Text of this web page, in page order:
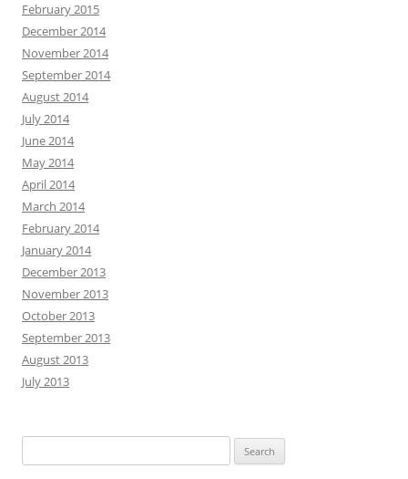
February 2015
December 2014
November 2014
September 2014
August 2014
July 2014
June 2014
May 2014
April 2014
March 2014
February 2014
January 2014
December 2013
November 2013
October 2013
September 2013
August 2013
July 2013
for: